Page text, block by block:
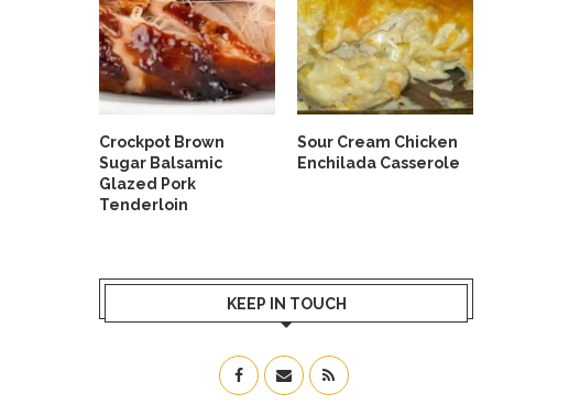
Crockpot Brown
Sugar Balsamic
Glazed Pork
Tenderloin
Sour Cream Chicken
Enchilada Casserole
KEEP IN TOUCH